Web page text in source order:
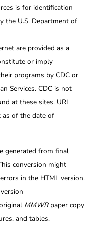
is for identification
the U.S. Department of
are provided as a
or imply
programs by CDC or
Services. CDC is not
at these sites. URL
of the date of
generated from final
conversion might
in the HTML version.
MMWRpaper copy
and tables.